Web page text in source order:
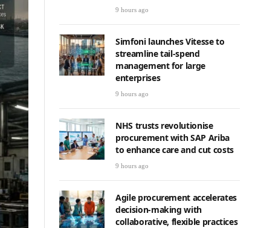
9 hours ago
Simfoni launches Vitesse to
streamline tail-spend
management for large
enterprises
9 hours ago
NHS trusts revolutionise
procurement with SAP Ariba
to enhance care and cut costs
9 hours ago
Agile procurement accelerates
decision-making with
collaborative, flexible practices